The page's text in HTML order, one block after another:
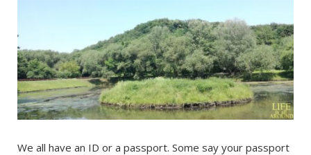
We all have an ID or a passport. Some say your passport